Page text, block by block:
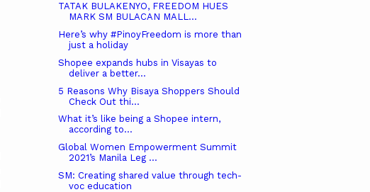
TATAK BULAKENYO, FREEDOM HUES
MARK SM BULACAN MALL...
Here’s why #PinoyFreedom is more than
just a holiday
Shopee expands hubs in Visayas to
deliver a better...
5 Reasons Why Bisaya Shoppers Should
Check Out thi...
What it’s like being a Shopee intern,
according to...
Global Women Empowerment Summit
2021’s Manila Leg ...
SM: Creating shared value through tech-
voc education